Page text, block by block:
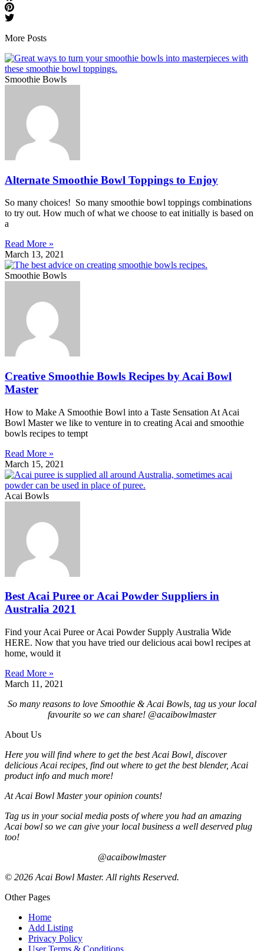
More Posts
Smoothie Bowls
Alternate Smoothie Bowl Toppings to Enjoy
So many choices! So many smoothie bowl toppings combinations
to try out. How much of what we choose to eat initially is based on
a
Read More »
March 13, 2021
Smoothie Bowls
Creative Smoothie Bowls Recipes by Acai Bowl
Master
How to Make A Smoothie Bowl into a Taste Sensation At Acai
Bowl Master we like to venture in to creating Acai and smoothie
bowls recipes to tempt
Read More »
March 15, 2021
Acai Bowls
Best Acai Puree or Acai Powder Suppliers in
Australia 2021
Find your Acai Puree or Acai Powder Supply Australia Wide
HERE. Now that you have tried our delicious acai bowl recipes at
home, would it
Read More »
March 11, 2021
So many reasons to love Smoothie & Acai Bowls, tag us your local
favourite so we can share! @acaibowlmaster
About Us
Here you will find where to get the best Acai Bowl, discover
delicious Acai recipes, find out where to get the best blender, Acai
product info and much more!
At Acai Bowl Master your opinion counts!
Tag us in your social media posts of where you had an amazing
Acai bowl so we can give your local business a well deserved plug
too!
@acaibowlmaster
© 2026 Acai Bowl Master. All rights Reserved.
Other Pages
Home
Add Listing
Privacy Policy